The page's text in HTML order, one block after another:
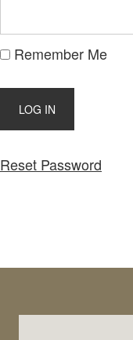
Remember Me
Reset Password